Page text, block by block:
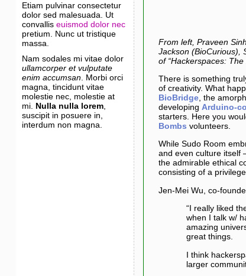
Etiam pulvinar consectetur
dolor sed malesuada. Ut
convallis euismod dolor nec
pretium. Nunc ut tristique
massa.
Nam sodales mi vitae dolor
ullamcorper et vulputate
enim accumsan. Morbi orci
magna, tincidunt vitae
molestie nec, molestie at
mi. Nulla nulla lorem,
suscipit in posuere in,
interdum non magna.
From left, Praveen
Jackson (BioCurious),
of “Hackerspaces:
There is something
of creativity. What
BioBridge, the
developing Arduino-
starters. Here you
Bombs volunteers.
While Sudo Room
and even culture itself
the admirable ethical
consisting of a
Jen-Mei Wu, co-
“I really liked
when I talk w/
amazing
great things.
I think
larger